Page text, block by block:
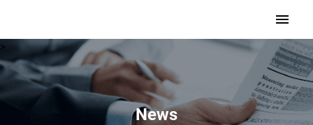
>
News